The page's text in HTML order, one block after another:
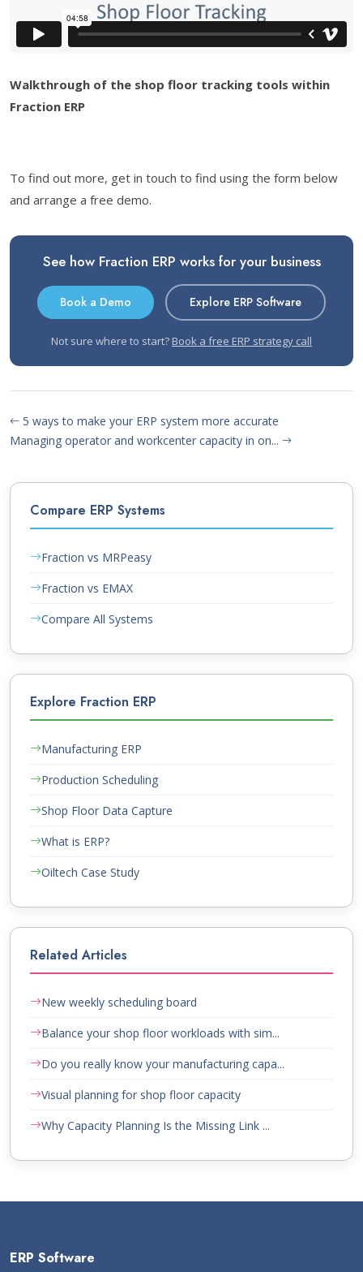
Walkthrough of the shop floor tracking tools within
Fraction ERP
To find out more, get in touch to find using the form below
and arrange a free demo.
See how Fraction ERP works for your business
Book a Demo Explore ERP Software
Not sure where to start? Book a free ERP strategy call
5 ways to make your ERP system more accurate
Managing operator and workcenter capacity in on...
Compare ERP Systems
Fraction vs MRPeasy
Fraction vs EMAX
Compare All Systems
Explore Fraction ERP
Manufacturing ERP
Production Scheduling
Shop Floor Data Capture
What is ERP?
Oiltech Case Study
Related Articles
New weekly scheduling board
Balance your shop floor workloads with sim...
Do you really know your manufacturing capa...
Visual planning for shop floor capacity
Why Capacity Planning Is the Missing Link ...
ERP Software